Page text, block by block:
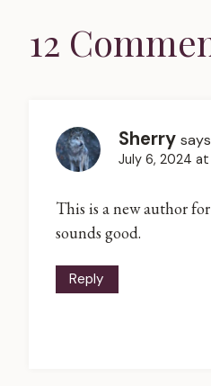
12
Sherry
July 6, 2024 at
This is a new author
sounds good.
Reply